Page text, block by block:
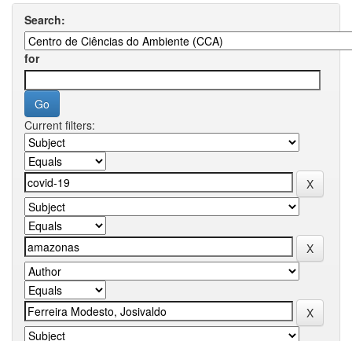
Search:
for
Current filters: